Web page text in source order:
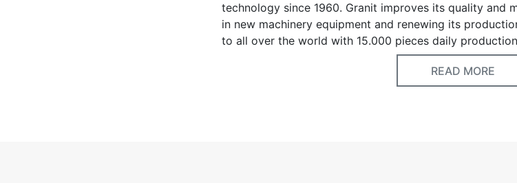
technology since 1960. Granit improves its quality and
in new machinery equipment and renewing its
to all over the world with 15.000 pieces daily
being exported to more than 50 countries; and the
user through hypermarket chains, regional distributors
maximum energy for manufacturing of highest quality
READ MORE